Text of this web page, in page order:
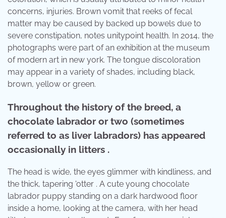
concerns, injuries. Brown vomit that reeks of fecal
matter may be caused by backed up bowels due to
severe constipation, notes unitypoint health. In 2014, the
photographs were part of an exhibition at the museum
of modern art in new york. The tongue discoloration
may appear in a variety of shades, including black,
brown, yellow or green.
Throughout the history of the breed, a
chocolate labrador or two (sometimes
referred to as liver labradors) has appeared
occasionally in litters .
The head is wide, the eyes glimmer with kindliness, and
the thick, tapering 'otter . A cute young chocolate
labrador puppy standing on a dark hardwood floor
inside a home, looking at the camera, with her head